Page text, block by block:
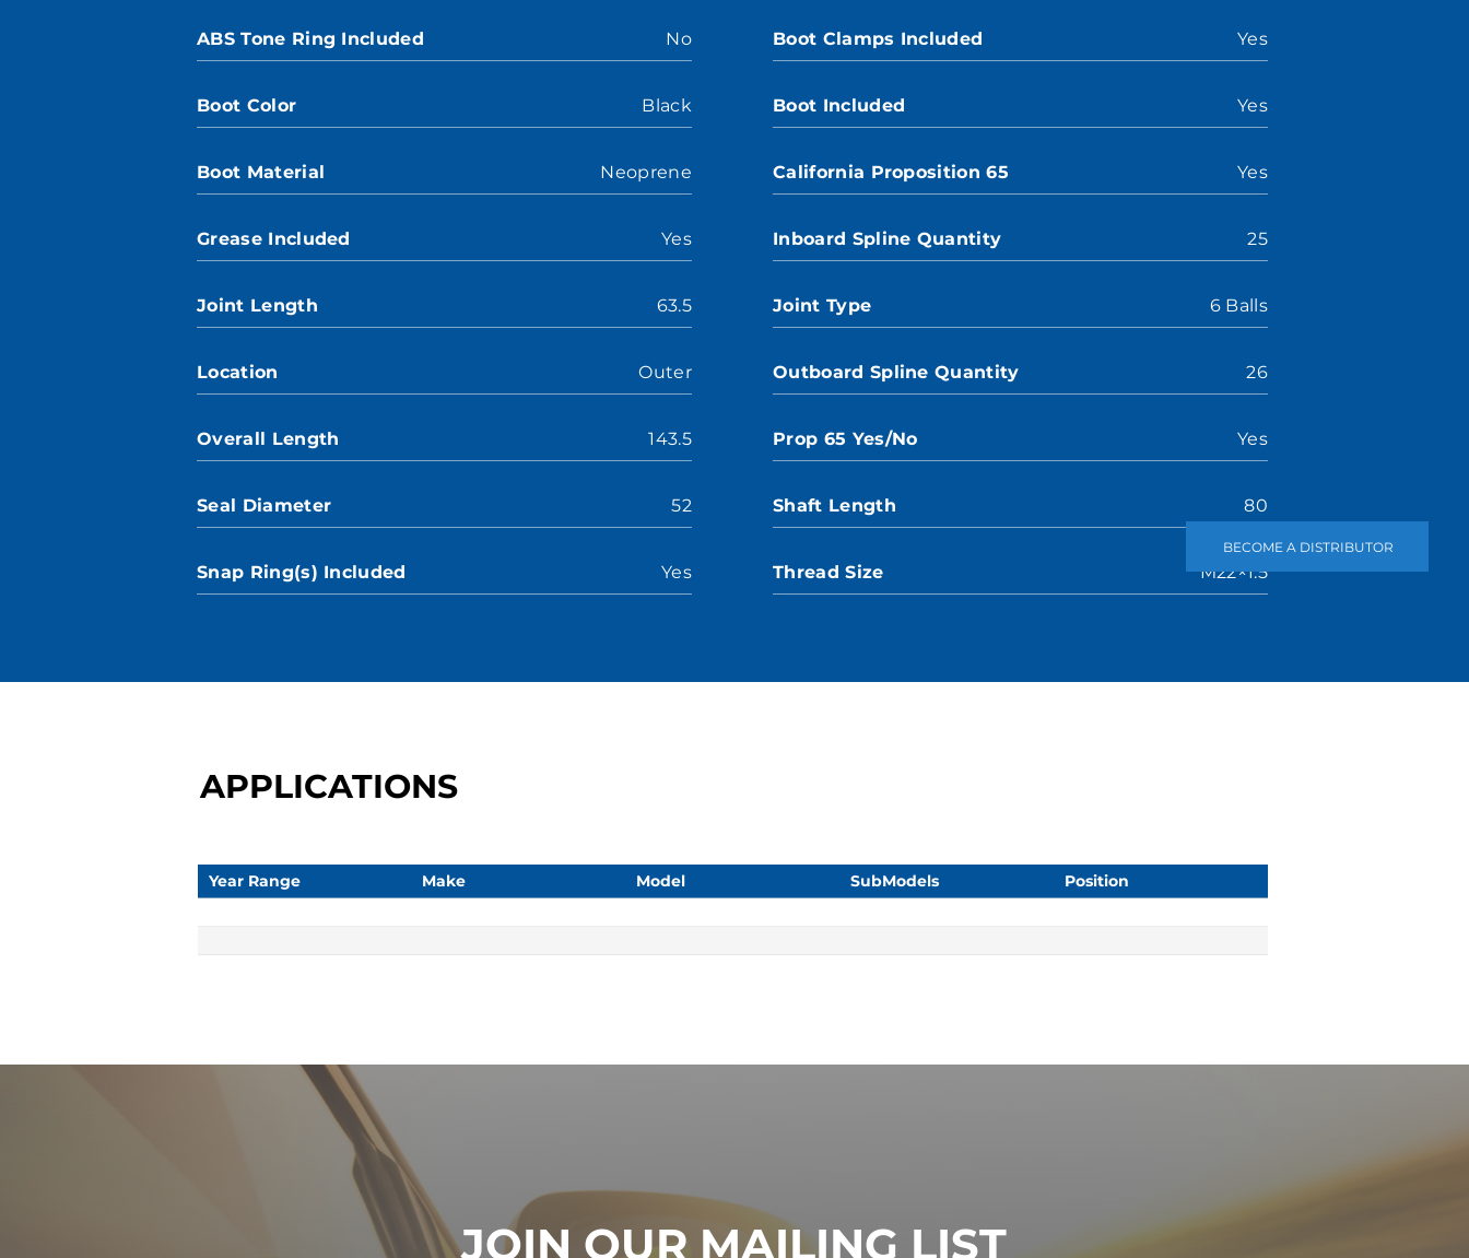
BECOME A DISTRIBUTOR
ABS Tone Ring Included No
Boot Color Black
Boot Material Neoprene
Grease Included Yes
Joint Length 63.5
Location Outer
Overall Length 143.5
Seal Diameter 52
Snap Ring(s) Included Yes
Boot Clamps Included Yes
Boot Included Yes
California Proposition 65 Yes
Inboard Spline Quantity 25
Joint Type 6 Balls
Outboard Spline Quantity 26
Prop 65 Yes/No Yes
Shaft Length 80
Thread Size M22×1.5
APPLICATIONS
Year Range Make Model SubModels Position
JOIN OUR MAILING LIST